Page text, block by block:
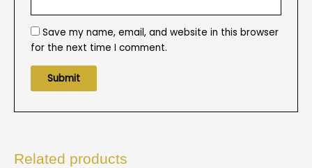
Save my name, email, and website in this browser
for the next time I comment.
Related products